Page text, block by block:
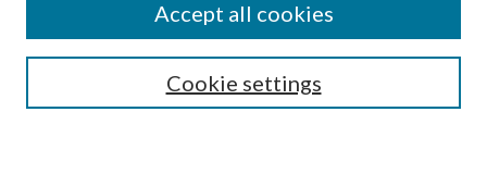
Submission Guidelines
Gilberto Espinosa Prize
Receive Email Notices or RSSCookie settings
Accept all cookies